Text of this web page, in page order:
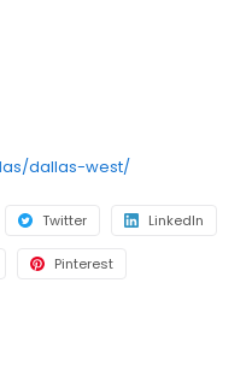
employees have
dallas-west/
Twitter LinkedIn
Pinterest